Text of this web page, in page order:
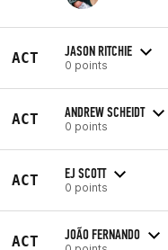
ACT JASON RITCHIE
0 points
ACT ANDREW SCHEIDT
0 points
ACT EJ SCOTT
0 points
ACT JOÃO FERNANDO